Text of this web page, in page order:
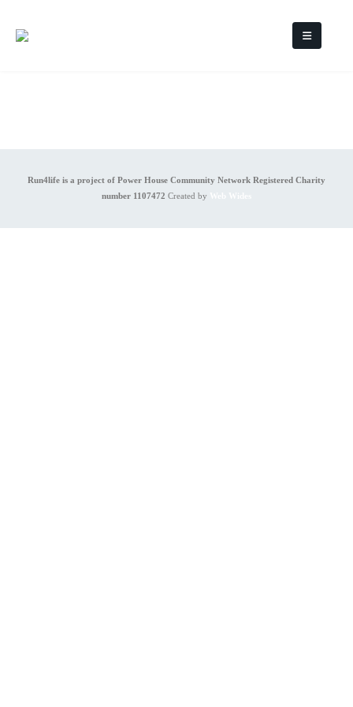
Run4life is a project of Power House Community Network Registered Charity
number 1107472 Created by